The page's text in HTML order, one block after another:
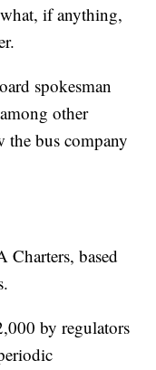
if anything,
spokesman
other
the bus company
Charters, based
by regulators